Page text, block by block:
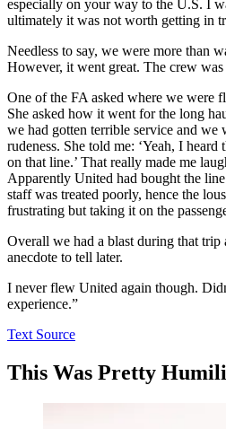
especially on your way to the U.S. I
ultimately it was not worth getting in
Needless to say, we were more than
However, it went great. The crew
One of the FA asked where we were
She asked how it went for the long
we had gotten terrible service and we
rudeness. She told me: ‘Yeah, I
on that line.’ That really made me
Apparently United had bought the
staff was treated poorly, hence the
frustrating but taking it on the
Overall we had a blast during that
anecdote to tell later.
I never flew United again though.
experience.”
Text Source
This Was Pretty